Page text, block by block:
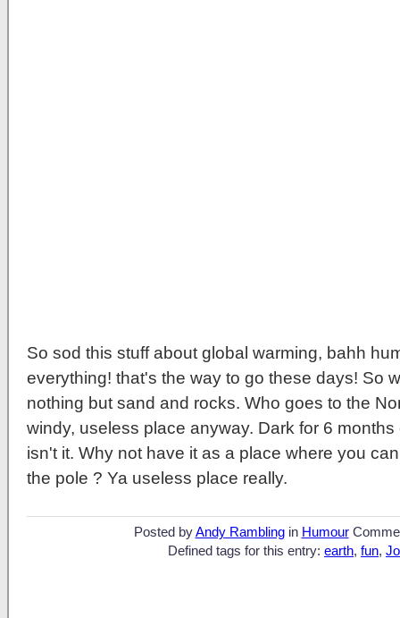
So sod this stuff about global warming, bahh
everything! that's the way to go these days! So
nothing but sand and rocks. Who goes to the
windy, useless place anyway. Dark for 6
isn't it. Why not have it as a place where you
the pole ? Ya useless place really.
Posted byAndy Ramblingin Humour
Defined tags for this entry: earth, fun,